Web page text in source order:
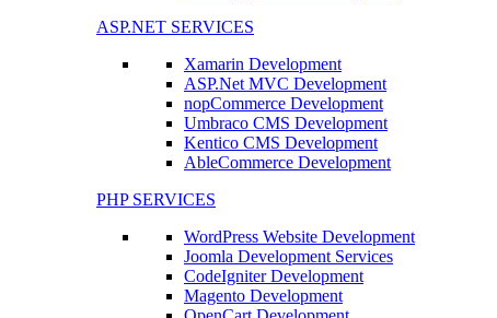
ASP.NET SERVICES
Xamarin Development
ASP.Net MVC Development
nopCommerce Development
Umbraco CMS Development
Kentico CMS Development
AbleCommerce Development
PHP SERVICES
WordPress Website Development
Joomla Development Services
CodeIgniter Development
Magento Development